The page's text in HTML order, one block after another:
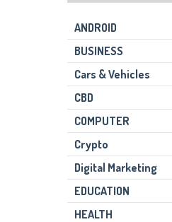
ANDROID
BUSINESS
Cars & Vehicles
CBD
COMPUTER
Crypto
Digital Marketing
EDUCATION
HEALTH